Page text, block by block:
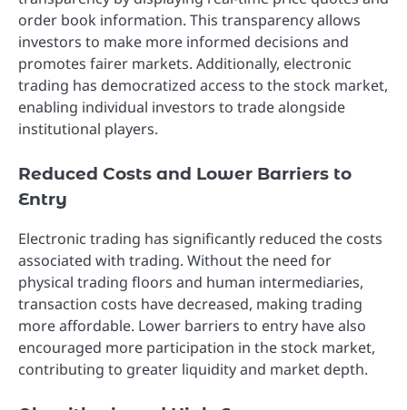
order book information. This transparency allows
investors to make more informed decisions and
promotes fairer markets. Additionally, electronic
trading has democratized access to the stock market,
enabling individual investors to trade alongside
institutional players.
Reduced Costs and Lower Barriers to
Entry
Electronic trading has significantly reduced the costs
associated with trading. Without the need for
physical trading floors and human intermediaries,
transaction costs have decreased, making trading
more affordable. Lower barriers to entry have also
encouraged more participation in the stock market,
contributing to greater liquidity and market depth.